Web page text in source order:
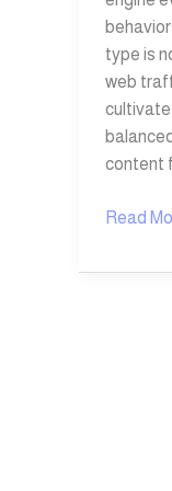
type is
web
cultivate
content
Read